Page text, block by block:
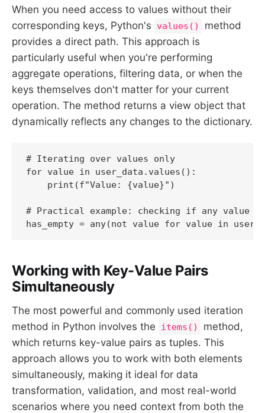
When you need access to values without their
corresponding keys, Python's
values()
method
provides a direct path. This approach is
particularly useful when you're performing
aggregate operations, filtering data, or when the
keys themselves don't matter for your current
operation. The method returns a view object that
dynamically reflects any changes to the dictionary.
# Iterating over values only
for value in user_data.values():
    print(f"Value: {value}")
# Practical example: checking if any value is
Working with Key-Value Pairs
Simultaneously
The most powerful and commonly used iteration
method in Python involves the
items()
method,
which returns key-value pairs as tuples. This
approach allows you to work with both elements
simultaneously, making it ideal for data
transformation, validation, and most real-world
scenarios where you need context from both the